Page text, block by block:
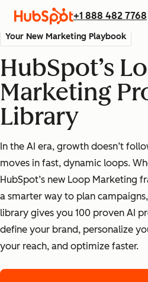
+1 888 482 7768
Your New Marketing Playbook
HubSpot’s
Marketing
Library
In the AI era, growth doesn’t
moves in fast, dynamic loops.
HubSpot’s new Loop Marketing
a smarter way to plan
library gives you 100 proven AI
define your brand, personalize
your reach, and optimize faster.